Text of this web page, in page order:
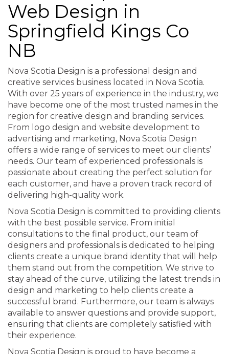
Web Design in
Springfield Kings Co
NB
Nova Scotia Design is a professional design and
creative services business located in Nova Scotia.
With over 25 years of experience in the industry, we
have become one of the most trusted names in the
region for creative design and branding services.
From logo design and website development to
advertising and marketing, Nova Scotia Design
offers a wide range of services to meet our clients’
needs. Our team of experienced professionals is
passionate about creating the perfect solution for
each customer, and have a proven track record of
delivering high-quality work.
Nova Scotia Design is committed to providing clients
with the best possible service. From initial
consultations to the final product, our team of
designers and professionals is dedicated to helping
clients create a unique brand identity that will help
them stand out from the competition. We strive to
stay ahead of the curve, utilizing the latest trends in
design and marketing to help clients create a
successful brand. Furthermore, our team is always
available to answer questions and provide support,
ensuring that clients are completely satisfied with
their experience.
Nova Scotia Design is proud to have become a